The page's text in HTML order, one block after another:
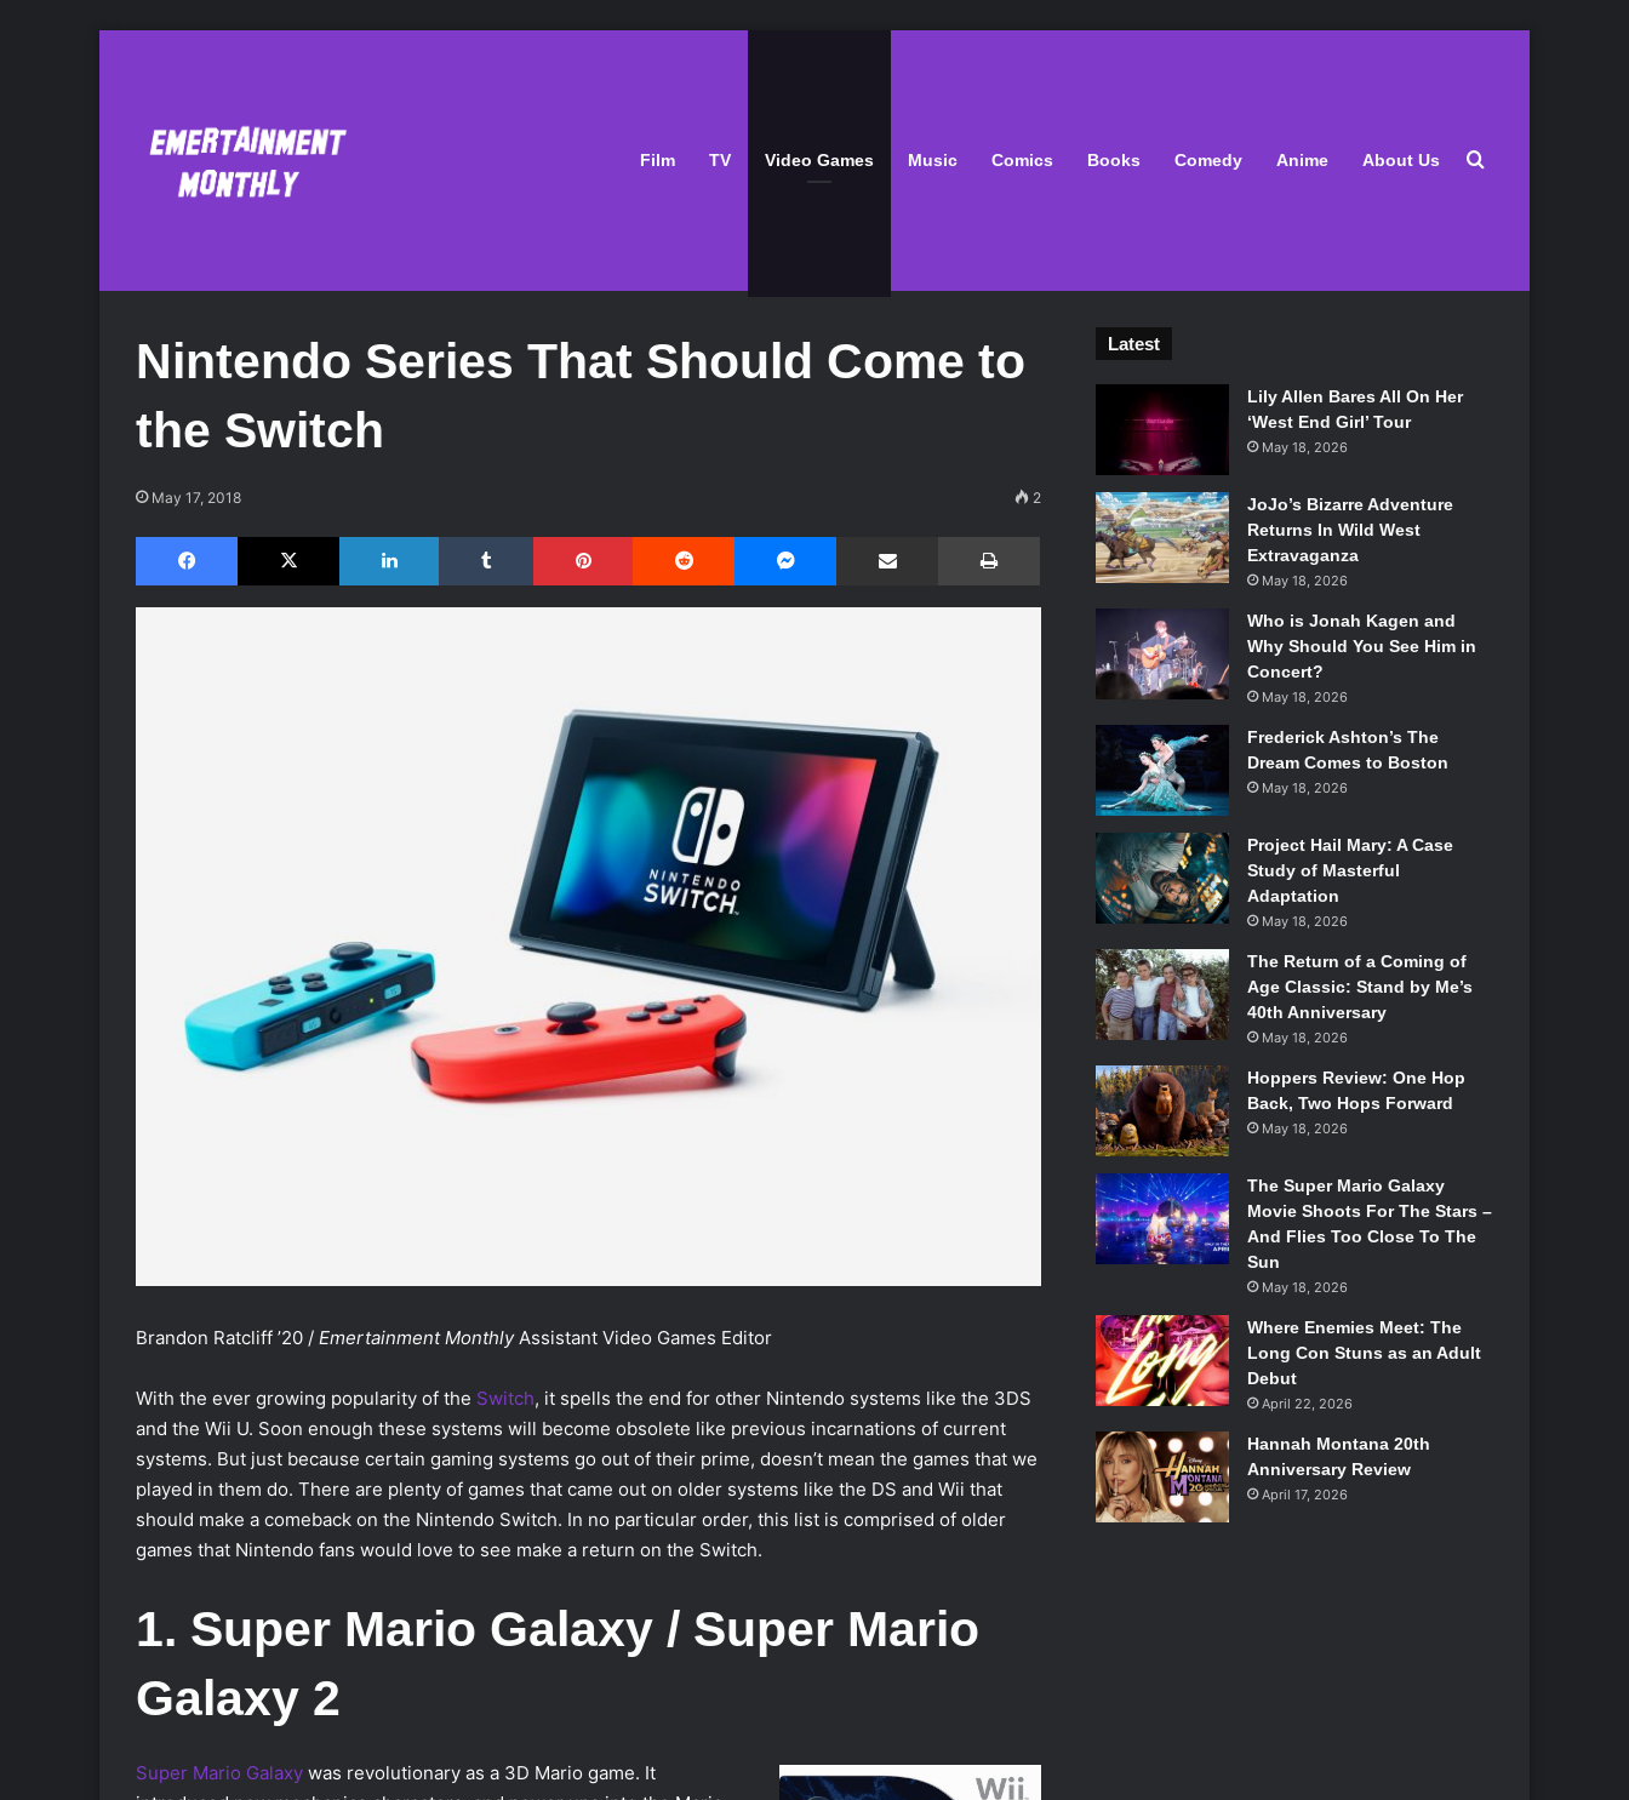
Film TV Video Games Music Comics Books Comedy Anime About Us Search for
Nintendo Series That Should Come to
the Switch
May 17, 2018 2
Facebook X LinkedIn Tumblr Pinterest Reddit Share via Email
Brandon Ratcliff ’20 / Emertainment MonthlyAssistant Video Games Editor
With the ever growing popularity of the Switch, it spells the end for other Nintendo systems like the 3DS
and the Wii U. Soon enough these systems will become obsolete like previous incarnations of current
systems. But just because certain gaming systems go out of their prime, doesn’t mean the games that we
played in them do. There are plenty of games that came out on older systems like the DS and Wii that
should make a comeback on the Nintendo Switch. In no particular order, this list is comprised of older
games that Nintendo fans would love to see make a return on the Switch.
1. Super Mario Galaxy / Super Mario
Galaxy 2
Super Mario Galaxy was revolutionary as a 3D Mario game. It
Latest
Lily Allen Bares All On Her
‘West End Girl’ Tour
May 18, 2026
JoJo’s Bizarre Adventure
Returns In Wild West
Extravaganza
May 18, 2026
Who is Jonah Kagen and
Why Should You See Him in
Concert?
May 18, 2026
Frederick Ashton’s The
Dream Comes to Boston
May 18, 2026
Project Hail Mary: A Case
Study of Masterful
Adaptation
May 18, 2026
The Return of a Coming of
Age Classic: Stand by Me’s
40th Anniversary
May 18, 2026
Hoppers Review: One Hop
Back, Two Hops Forward
May 18, 2026
The Super Mario Galaxy
Movie Shoots For The Stars –
And Flies Too Close To The
Sun
May 18, 2026
Where Enemies Meet: The
Long Con Stuns as an Adult
Debut
April 22, 2026
Hannah Montana 20th
Anniversary Review
April 17, 2026